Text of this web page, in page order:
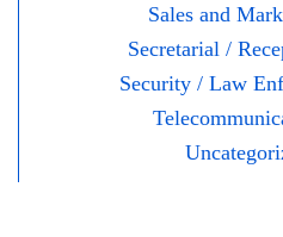
Sales and
Secretarial /
Security / Law